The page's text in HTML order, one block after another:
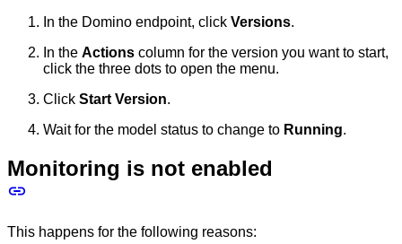
In the Domino endpoint, click Versions.
In the Actions column for the version you want to start,
click the three dots to open the menu.
Click Start Version.
Wait for the model status to change to Running.
Monitoring is not enabled
This happens for the following reasons: